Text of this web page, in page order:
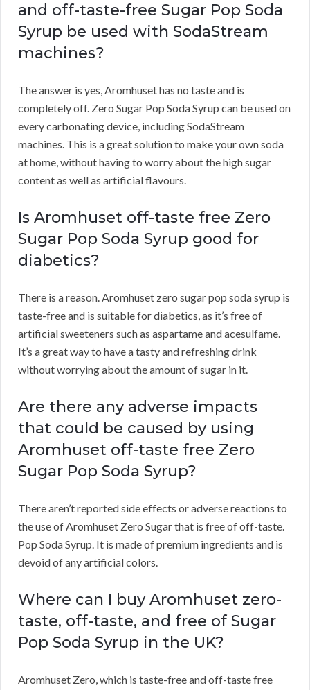
and off-taste-free Sugar Pop Soda
Syrup be used with SodaStream
machines?
The answer is yes, Aromhuset has no taste and is
completely off. Zero Sugar Pop Soda Syrup can be used on
every carbonating device, including SodaStream
machines. This is a great solution to make your own soda
at home, without having to worry about the high sugar
content as well as artificial flavours.
Is Aromhuset off-taste free Zero
Sugar Pop Soda Syrup good for
diabetics?
There is a reason. Aromhuset zero sugar pop soda syrup is
taste-free and is suitable for diabetics, as it’s free of
artificial sweeteners such as aspartame and acesulfame.
It’s a great way to have a tasty and refreshing drink
without worrying about the amount of sugar in it.
Are there any adverse impacts
that could be caused by using
Aromhuset off-taste free Zero
Sugar Pop Soda Syrup?
There aren’t reported side effects or adverse reactions to
the use of Aromhuset Zero Sugar that is free of off-taste.
Pop Soda Syrup. It is made of premium ingredients and is
devoid of any artificial colors.
Where can I buy Aromhuset zero-
taste, off-taste, and free of Sugar
Pop Soda Syrup in the UK?
Aromhuset Zero, which is taste-free and off-taste free